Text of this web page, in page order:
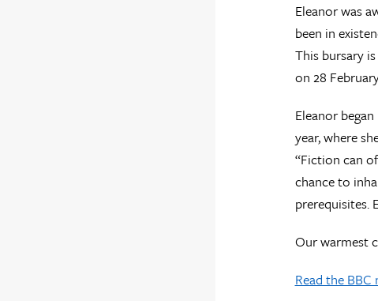
Eleanor was
been in
This bursary
on 28
Eleanor
year, where
“Fiction can
chance to
prerequisites.
Our warmest
Read the BBC